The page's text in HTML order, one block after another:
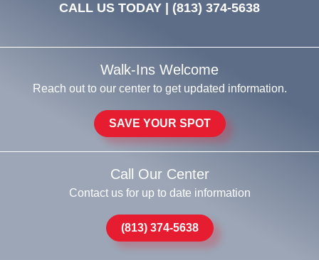
CALL US TODAY | (813) 374-5638
Walk-Ins Welcome
Reach out to our center to get updated information.
SAVE YOUR SPOT
Call Our Center
Contact us for up to date information
(813) 374-5638